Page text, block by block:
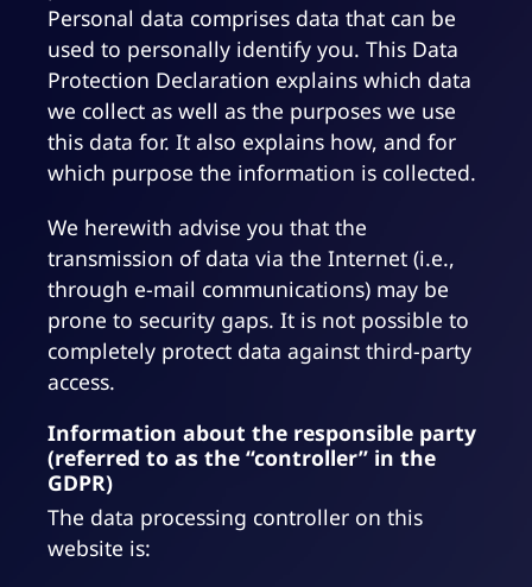
Personal data comprises data that can be
used to personally identify you. This Data
Protection Declaration explains which data
we collect as well as the purposes we use
this data for. It also explains how, and for
which purpose the information is collected.
We herewith advise you that the
transmission of data via the Internet (i.e.,
through e-mail communications) may be
prone to security gaps. It is not possible to
completely protect data against third-party
access.
Information about the responsible party
(referred to as the “controller” in the
GDPR)
The data processing controller on this
website is: